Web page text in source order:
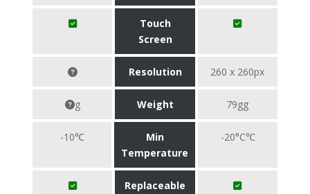
Touch
Screen
Resolution 260 x 260px
g Weight 79gg
-10℃
Min
Temperature
-20°C℃
Replaceable